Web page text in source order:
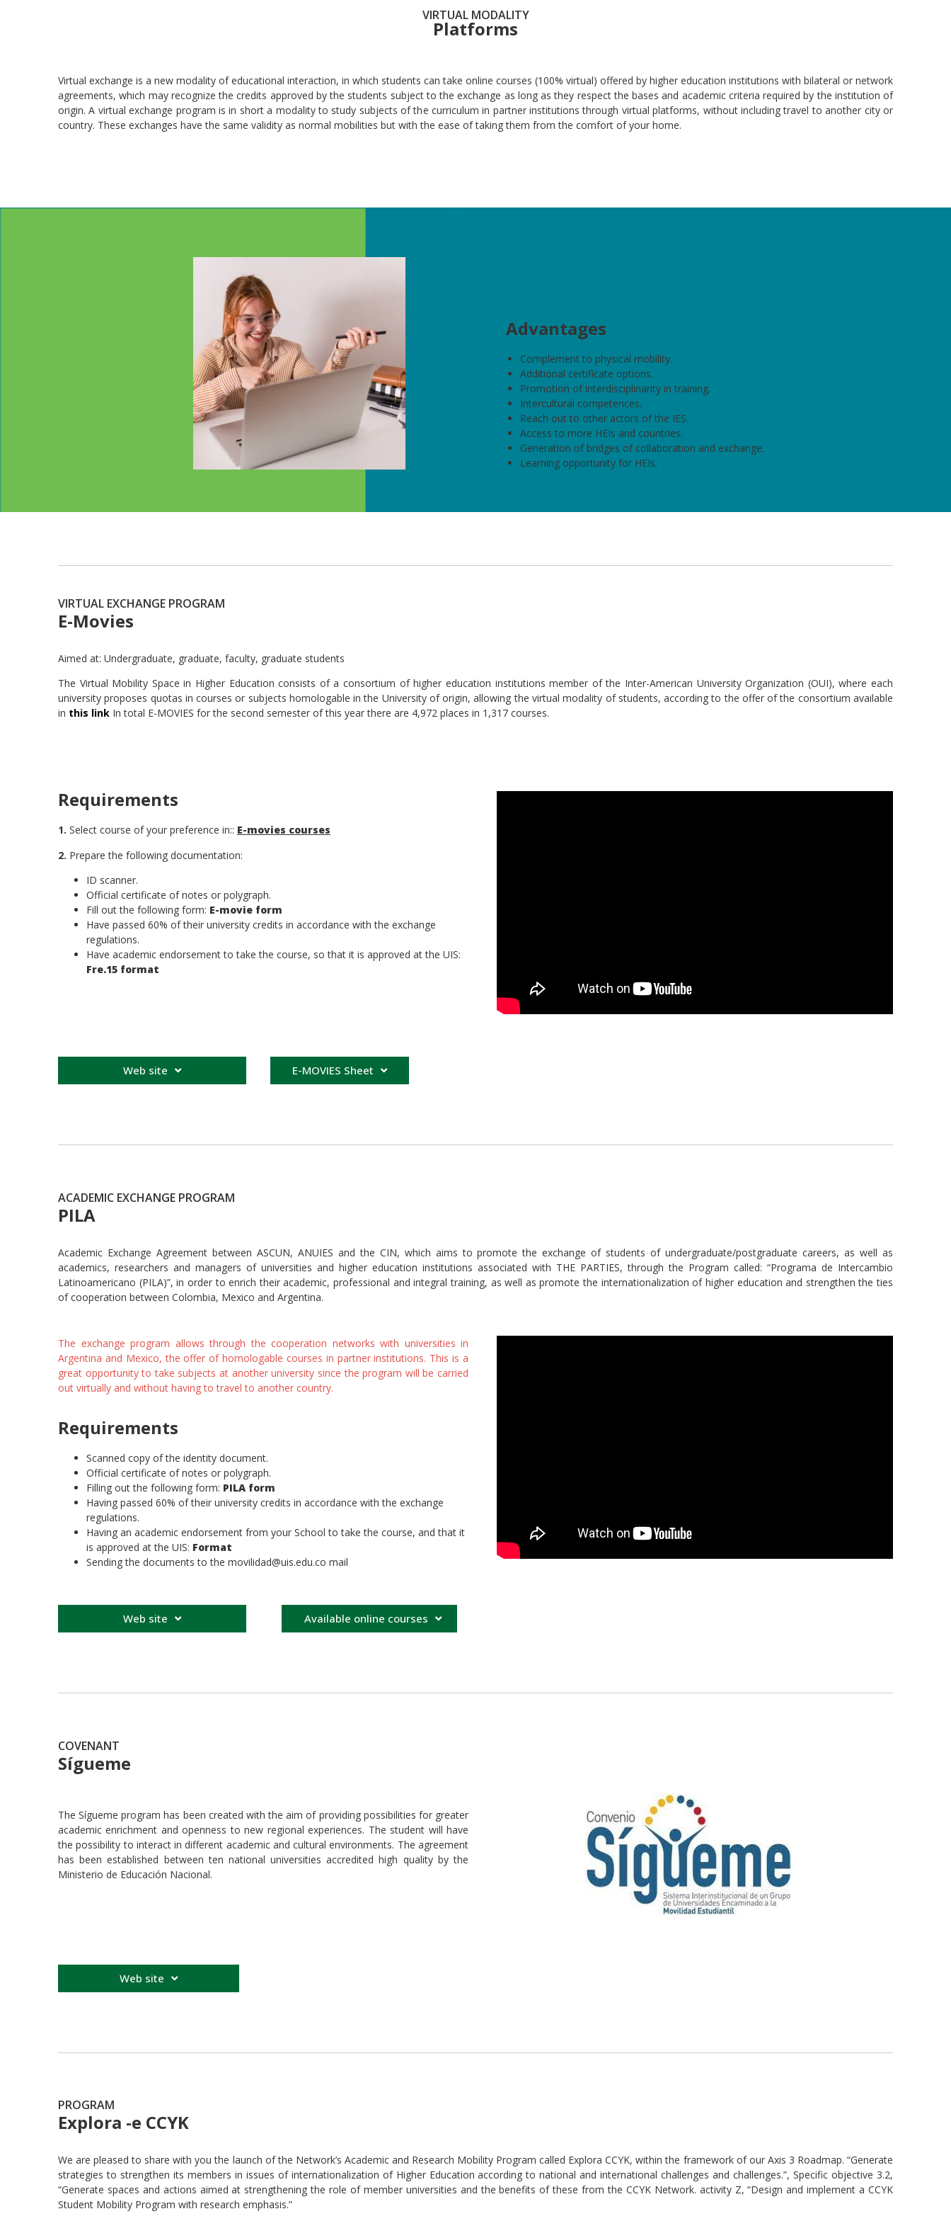
VIRTUAL MODALITY
Platforms
Virtual exchange is a new modality of educational interaction, in which students can take online courses (100% virtual) offered by higher education institutions with bilateral or network
agreements, which may recognize the credits approved by the students subject to the exchange as long as they respect the bases and academic criteria required by the institution of
origin. A virtual exchange program is in short a modality to study subjects of the curriculum in partner institutions through virtual platforms, without including travel to another city or
country. These exchanges have the same validity as normal mobilities but with the ease of taking them from the comfort of your home.
Advantages
Complement to physical mobility.
Additional certificate options.
Promotion of interdisciplinarity in training.
Intercultural competences.
Reach out to other actors of the IES.
Access to more HEIs and countries.
Generation of bridges of collaboration and exchange.
Learning opportunity for HEIs.
VIRTUAL EXCHANGE PROGRAM
E-Movies
Aimed at: Undergraduate, graduate, faculty, graduate students
The Virtual Mobility Space in Higher Education consists of a consortium of higher education institutions member of the Inter-American University Organization (OUI), where each
university proposes quotas in courses or subjects homologable in the University of origin, allowing the virtual modality of students, according to the offer of the consortium available
in this link In total E-MOVIES for the second semester of this year there are 4,972 places in 1,317 courses.
Requirements
1. Select course of your preference in:: E-movies courses
2. Prepare the following documentation:
ID scanner.
Official certificate of notes or polygraph.
Fill out the following form: E-movie form
Have passed 60% of their university credits in accordance with the exchange
regulations.
Have academic endorsement to take the course, so that it is approved at the UIS:
Fre.15 format
Web site E-MOVIES Sheet
ACADEMIC EXCHANGE PROGRAM
PILA
Academic Exchange Agreement between ASCUN, ANUIES and the CIN, which aims to promote the exchange of students of undergraduate/postgraduate careers, as well as
academics, researchers and managers of universities and higher education institutions associated with THE PARTIES, through the Program called: “Programa de Intercambio
Latinoamericano (PILA)”, in order to enrich their academic, professional and integral training, as well as promote the internationalization of higher education and strengthen the ties
of cooperation between Colombia, Mexico and Argentina.
The exchange program allows through the cooperation networks with universities in
Argentina and Mexico, the offer of homologable courses in partner institutions. This is a
great opportunity to take subjects at another university since the program will be carried
out virtually and without having to travel to another country.
Requirements
Scanned copy of the identity document.
Official certificate of notes or polygraph.
Filling out the following form: PILA form
Having passed 60% of their university credits in accordance with the exchange
regulations.
Having an academic endorsement from your School to take the course, and that it
is approved at the UIS: Format
Sending the documents to the movilidad@uis.edu.co mail
Web site Available online courses
COVENANT
Sígueme
The Sígueme program has been created with the aim of providing possibilities for greater
academic enrichment and openness to new regional experiences. The student will have
the possibility to interact in different academic and cultural environments. The agreement
has been established between ten national universities accredited high quality by the
Ministerio de Educación Nacional.
Web site
PROGRAM
Explora -e CCYK
We are pleased to share with you the launch of the Network’s Academic and Research Mobility Program called Explora CCYK, within the framework of our Axis 3 Roadmap. “Generate
strategies to strengthen its members in issues of internationalization of Higher Education according to national and international challenges and challenges.”, Specific objective 3.2,
“Generate spaces and actions aimed at strengthening the role of member universities and the benefits of these from the CCYK Network. activity Z, “Design and implement a CCYK
Student Mobility Program with research emphasis.”